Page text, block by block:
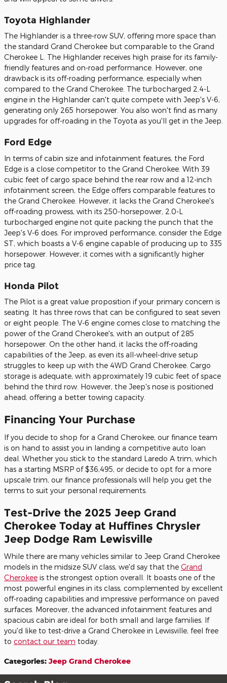
Toyota Highlander
The Highlander is a three-row SUV, offering more space than
the standard Grand Cherokee but comparable to the Grand
Cherokee L. The Highlander receives high praise for its family-
friendly features and on-road performance. However, one
drawback is its off-roading performance, especially when
compared to the Grand Cherokee. The turbocharged 2.4-L
engine in the Highlander can't quite compete with Jeep's V-6,
generating only 265 horsepower. You also won't find as many
upgrades for off-roading in the Toyota as you'll get in the Jeep.
Ford Edge
In terms of cabin size and infotainment features, the Ford
Edge is a close competitor to the Grand Cherokee. With 39
cubic feet of cargo space behind the rear row and a 12-inch
infotainment screen, the Edge offers comparable features to
the Grand Cherokee. However, it lacks the Grand Cherokee's
off-roading prowess, with its 250-horsepower, 2.0-L
turbocharged engine not quite packing the punch that the
Jeep's V-6 does. For improved performance, consider the Edge
ST, which boasts a V-6 engine capable of producing up to 335
horsepower. However, it comes with a significantly higher
price tag.
Honda Pilot
The Pilot is a great value proposition if your primary concern is
seating. It has three rows that can be configured to seat seven
or eight people. The V-6 engine comes close to matching the
power of the Grand Cherokee's, with an output of 285
horsepower. On the other hand, it lacks the off-roading
capabilities of the Jeep, as even its all-wheel-drive setup
struggles to keep up with the 4WD Grand Cherokee. Cargo
storage is adequate, with approximately 19 cubic feet of space
behind the third row. However, the Jeep's nose is positioned
ahead, offering a better towing capacity.
Financing Your Purchase
If you decide to shop for a Grand Cherokee, our finance team
is on hand to assist you in landing a competitive auto loan
deal. Whether you stick to the standard Laredo A trim, which
has a starting MSRP of $36,495, or decide to opt for a more
upscale trim, our finance professionals will help you get the
terms to suit your personal requirements.
Test-Drive the 2025 Jeep Grand
Cherokee Today at Huffines Chrysler
Jeep Dodge Ram Lewisville
While there are many vehicles similar to Jeep Grand Cherokee
models in the midsize SUV class, we'd say that the Grand
Cherokee is the strongest option overall. It boasts one of the
most powerful engines in its class, complemented by excellent
off-roading capabilities and impressive performance on paved
surfaces. Moreover, the advanced infotainment features and
spacious cabin are ideal for both small and large families. If
you'd like to test-drive a Grand Cherokee in Lewisville, feel free
to contact our team today.
Categories: Jeep Grand Cherokee